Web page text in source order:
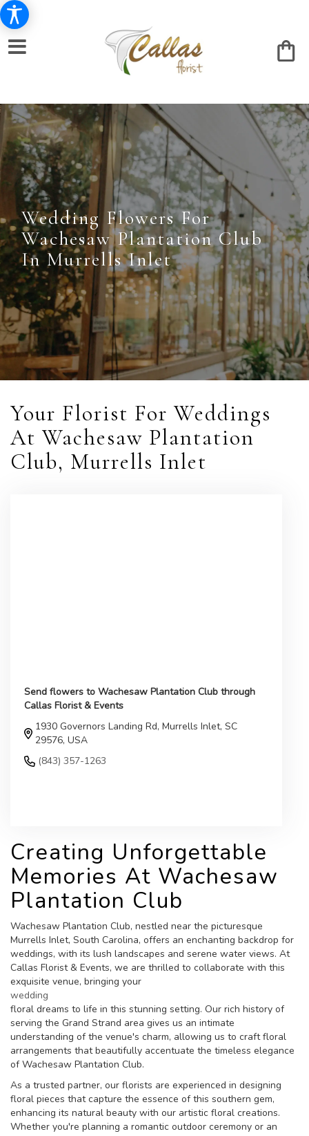
Wedding Flowers For
Wachesaw Plantation Club
In Murrells Inlet
Your Florist For Weddings
At Wachesaw Plantation
Club, Murrells Inlet
Send flowers to Wachesaw Plantation Club through
Callas Florist & Events
1930 Governors Landing Rd, Murrells Inlet, SC
29576, USA
(843) 357-1263
Creating Unforgettable
Memories At Wachesaw
Plantation Club
Wachesaw Plantation Club, nestled near the picturesque
Murrells Inlet, South Carolina, offers an enchanting backdrop for
weddings, with its lush landscapes and serene water views. At
Callas Florist & Events, we are thrilled to collaborate with this
exquisite venue, bringing your
wedding
floral dreams to life in this stunning setting. Our rich history of
serving the Grand Strand area gives us an intimate
understanding of the venue's charm, allowing us to craft floral
arrangements that beautifully accentuate the timeless elegance
of Wachesaw Plantation Club.
As a trusted partner, our florists are experienced in designing
floral pieces that capture the essence of this southern gem,
enhancing its natural beauty with our artistic floral creations.
Whether you're planning a romantic outdoor ceremony or an